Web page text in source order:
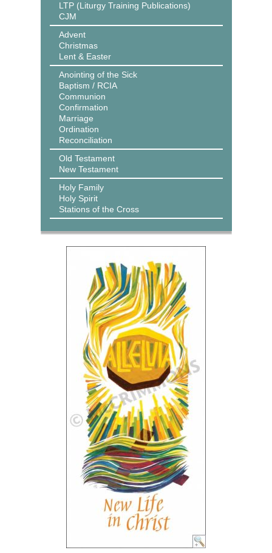
LTP (Liturgy Training Publications)
CJM
Advent
Christmas
Lent & Easter
Anointing of the Sick
Baptism / RCIA
Communion
Confirmation
Marriage
Ordination
Reconciliation
Old Testament
New Testament
Holy Family
Holy Spirit
Stations of the Cross